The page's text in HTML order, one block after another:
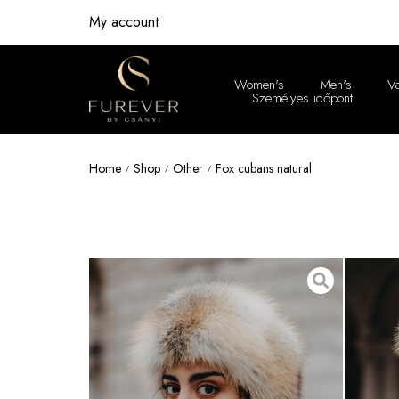
My account
Women's Men's
Személyes időpont
Home / Shop / Other / Fox cubans natural